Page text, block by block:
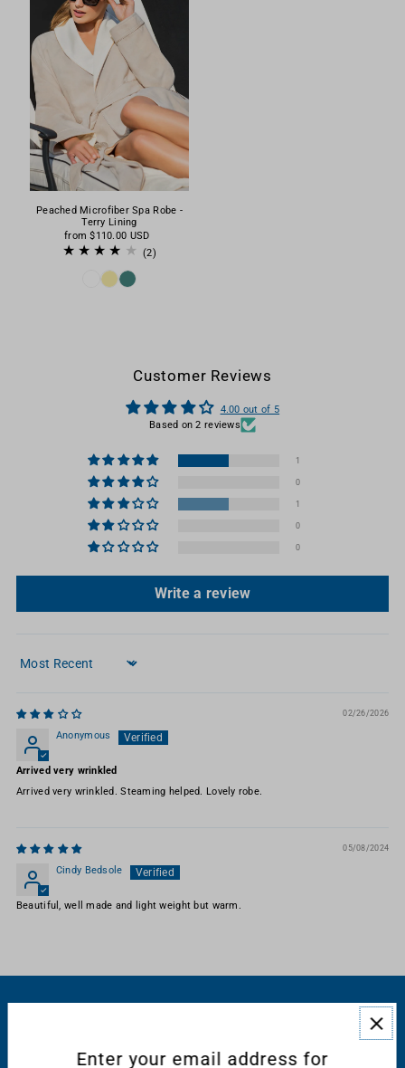
Peached Microfiber Spa Robe -
Terry Lining
from$110.00 USD
(2)
Customer Reviews
4.00 out of 5
Based on 2 reviews
1
0
1
0
0
Write a review
Sort by
02/26/2026
Anonymous
Arrived very wrinkled
Arrived very wrinkled. Steaming helped. Lovely robe.
05/08/2024
Cindy Bedsole
Beautiful, well made and light weight but warm.
Enter your email address for